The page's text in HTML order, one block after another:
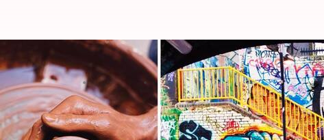
Underrated art forms to
By Simran Jeet Oct 18, 2024 02:56 pm
What's the story